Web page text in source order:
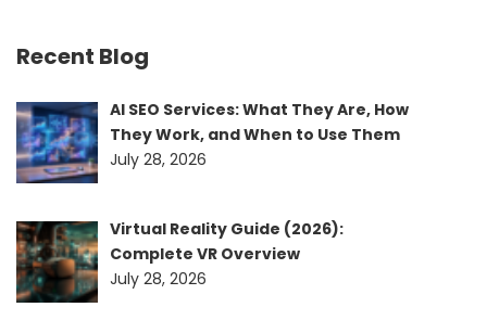
Recent Blog
AI SEO Services: What They Are, How
They Work, and When to Use Them
July 28, 2026
Virtual Reality Guide (2026):
Complete VR Overview
July 28, 2026